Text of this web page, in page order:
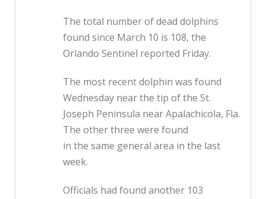
The total number of dead dolphins
found since March 10 is 108, the
Orlando Sentinel reported Friday.
The most recent dolphin was found
Wednesday near the tip of the St.
Joseph Peninsula near Apalachicola, Fla.
The other three were found
in the same general area in the last
week.
Officials had found another 103